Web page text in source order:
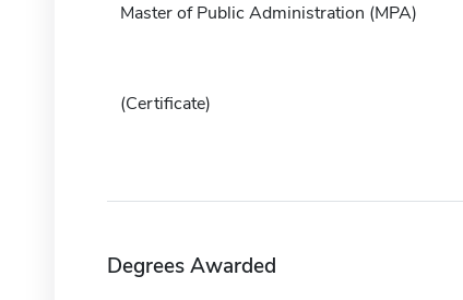
Master of Public Administration (MPA)
(Certificate)
Degrees Awarded